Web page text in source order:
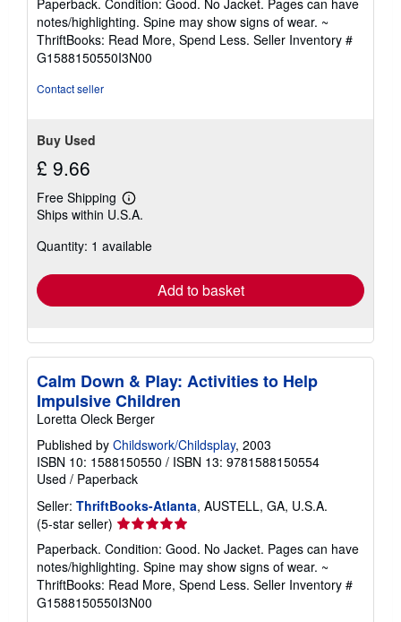
5
out
of
5
notes/highlighting. Spine may show signs of wear. ~
ThriftBooks: Read More, Spend Less. Seller Inventory #
G1588150550I3N00
Contact seller
Buy Used
£ 9.66
Free Shipping
Learn
more
shipping
Ships within U.S.A.
Quantity: 1 available
Add to basket
Calm Down & Play: Activities to Help
Impulsive Children
Loretta Oleck Berger
Published by Childswork/Childsplay, 2003
ISBN 10: 1588150550 / ISBN 13: 9781588150554
Used / Paperback
Seller: ThriftBooks-Atlanta, AUSTELL, GA, U.S.A.
(5-star seller) Seller
rating
5
out
of
5
Paperback. Condition: Good. No Jacket. Pages can have
notes/highlighting. Spine may show signs of wear. ~
ThriftBooks: Read More, Spend Less. Seller Inventory #
G1588150550I3N00